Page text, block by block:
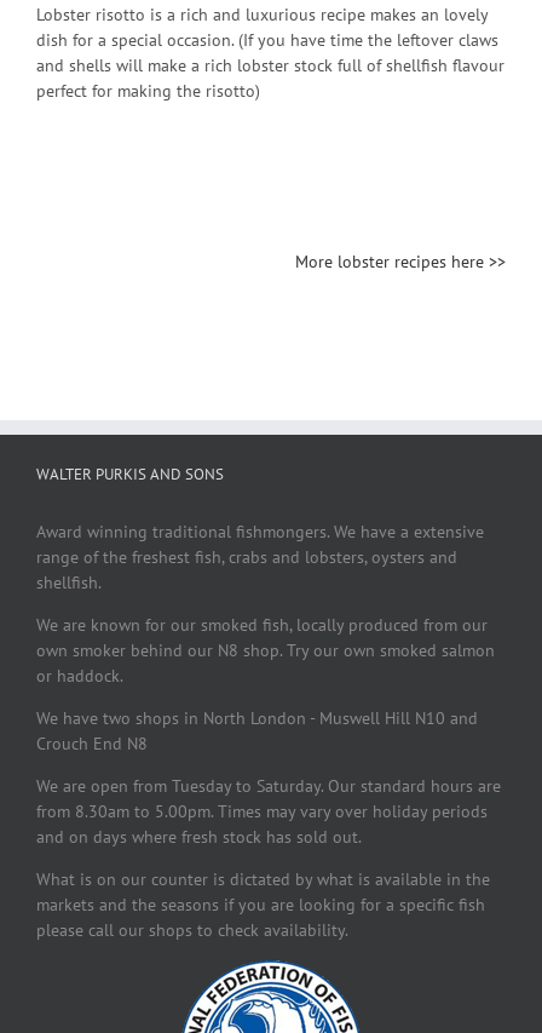
Lobster risotto is a rich and luxurious recipe makes an lovely
dish for a special occasion. (If you have time the leftover claws
and shells will make a rich lobster stock full of shellfish flavour
perfect for making the risotto)
More lobster recipes here >>
WALTER PURKIS AND SONS
Award winning traditional fishmongers. We have a extensive
range of the freshest fish, crabs and lobsters, oysters and
shellfish.
We are known for our smoked fish, locally produced from our
own smoker behind our N8 shop. Try our own smoked salmon
or haddock.
We have two shops in North London - Muswell Hill N10 and
Crouch End N8
We are open from Tuesday to Saturday. Our standard hours are
from 8.30am to 5.00pm. Times may vary over holiday periods
and on days where fresh stock has sold out.
What is on our counter is dictated by what is available in the
markets and the seasons if you are looking for a specific fish
please call our shops to check availability.